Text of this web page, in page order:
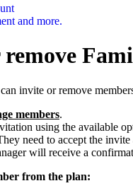
and more.
invite or remove
members.
using the available
need to accept the
will receive a
from the plan: